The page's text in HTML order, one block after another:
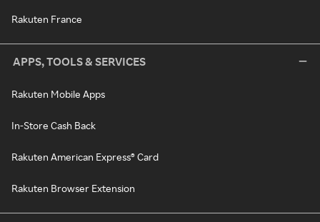
Rakuten France
APPS, TOOLS & SERVICES
Rakuten Mobile Apps
In-Store Cash Back
Rakuten American Express® Card
Rakuten Browser Extension